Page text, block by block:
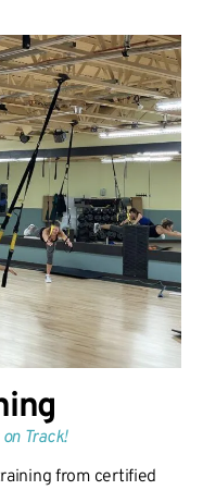
Track!
from certified